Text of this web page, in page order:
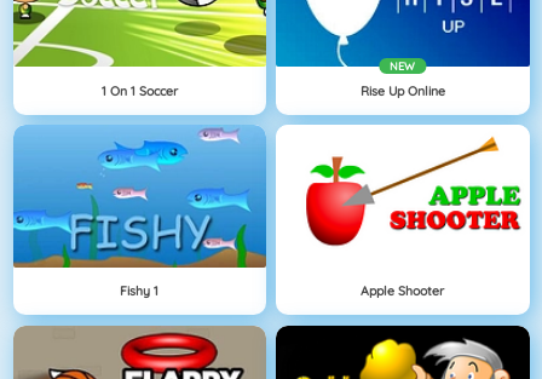
1 On 1 Soccer
NEW
Rise Up Online
Fishy 1 Apple Shooter